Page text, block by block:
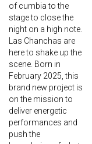
of cumbia to the
stage to close the
night on a high note.
Las Chanchas are
here to shake up the
scene. Born in
February 2025, this
brand new project is
on the mission to
deliver energetic
performances and
push the